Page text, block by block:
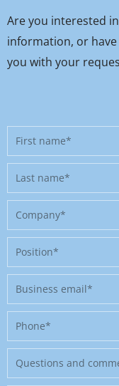
Are you interested
information, or
you with your
First
name
Last
name
Company
Position
Business
email
Phone
Message